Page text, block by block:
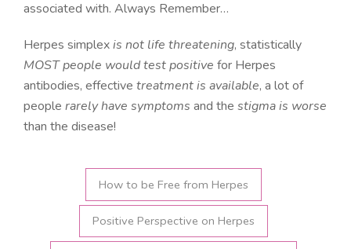
associated with. Always Remember…
Herpes simplexis not life threatening, statistically
MOST people would test positive for Herpes
antibodies, effective treatment is available, a lot of
people rarely have symptoms and the stigma is worse
than the disease!
How to be Free from Herpes
Positive Perspective on Herpes